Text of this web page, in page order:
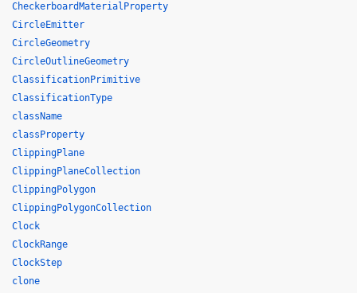
CheckerboardMaterialProperty
CircleEmitter
CircleGeometry
CircleOutlineGeometry
ClassificationPrimitive
ClassificationType
className
classProperty
ClippingPlane
ClippingPlaneCollection
ClippingPolygon
ClippingPolygonCollection
Clock
ClockRange
ClockStep
clone